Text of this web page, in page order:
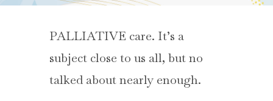
PALLIATIVE care. It’s a
subject close to us all, but no
talked about nearly enough.